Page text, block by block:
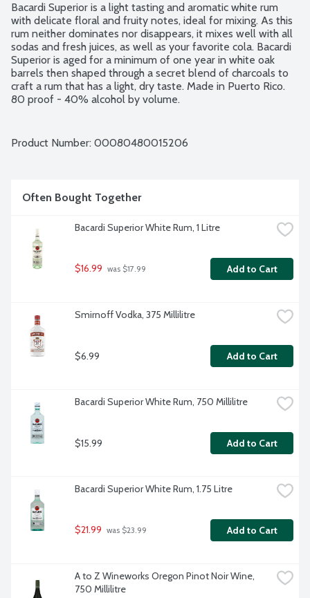
Bacardi Superior is a light tasting and aromatic white rum
with delicate floral and fruity notes, ideal for mixing. As this
rum neither dominates nor disappears, it mixes well with all
sodas and fresh juices, as well as your favorite cola. Bacardi
Superior is aged for a minimum of one year in white oak
barrels then shaped through a secret blend of charcoals to
craft a rum that has a light, dry taste. Made in Puerto Rico.
80 proof - 40% alcohol by volume.
Product Number: 00080480015206
Often Bought Together
Bacardi Superior White Rum, 1 Litre
$16.99 was $17.99 Add to Cart
Smirnoff Vodka, 375 Millilitre
$6.99 Add to Cart
Bacardi Superior White Rum, 750 Millilitre
$15.99 Add to Cart
Bacardi Superior White Rum, 1.75 Litre
$21.99 was $23.99 Add to Cart
A to Z Wineworks Oregon Pinot Noir Wine,
750 Millilitre